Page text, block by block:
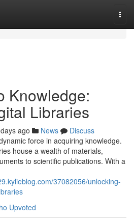
Knowledge:
Libraries
ago News
Discuss
force in acquiring knowledge.
house a wealth of materials,
to scientific publications. With a
37082056/unlocking-
Upvoted